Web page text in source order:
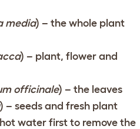
media) – the whole plant
) – plant, flower and
officinale) – the leaves
) – seeds and fresh plant
water first to remove the